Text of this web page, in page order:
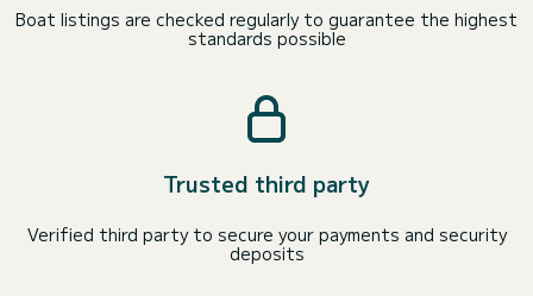
Boat listings are checked regularly to guarantee the highest
standards possible
Trusted third party
Verified third party to secure your payments and security
deposits